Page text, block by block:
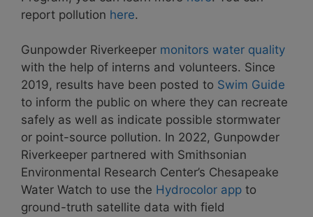
report pollution here.
Gunpowder Riverkeeper monitors water quality
with the help of interns and volunteers. Since
2019, results have been posted to Swim Guide
to inform the public on where they can recreate
safely as well as indicate possible stormwater
or point-source pollution. In 2022, Gunpowder
Riverkeeper partnered with Smithsonian
Environmental Research Center’s Chesapeake
Water Watch to use the Hydrocolor app to
ground-truth satellite data with field